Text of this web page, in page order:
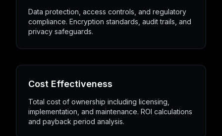
Data protection, access controls, and regulatory
compliance. Encryption standards, audit trails, and
privacy safeguards.
Cost Effectiveness
Total cost of ownership including licensing,
implementation, and maintenance. ROI calculations
and payback period analysis.